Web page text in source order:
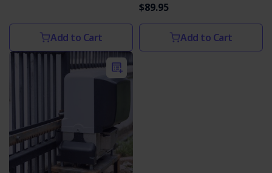
Add to Cart
$89.95
Add to Cart